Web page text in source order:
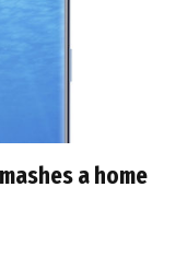
a home